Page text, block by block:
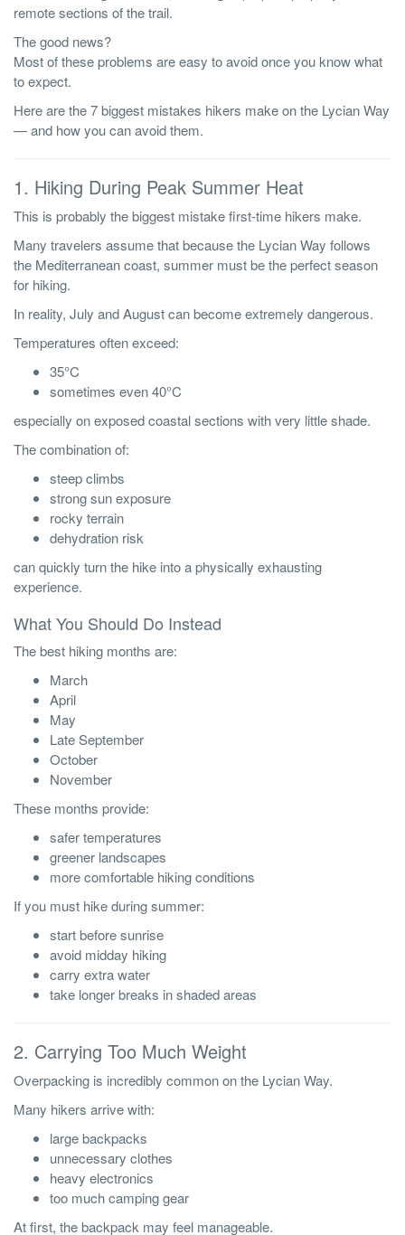
remote sections of the trail.
The good news?
Most of these problems are easy to avoid once you know what
to expect.
Here are the 7 biggest mistakes hikers make on the Lycian Way
— and how you can avoid them.
1. Hiking During Peak Summer Heat
This is probably the biggest mistake first-time hikers make.
Many travelers assume that because the Lycian Way follows
the Mediterranean coast, summer must be the perfect season
for hiking.
In reality, July and August can become extremely dangerous.
Temperatures often exceed:
35°C
sometimes even 40°C
especially on exposed coastal sections with very little shade.
The combination of:
steep climbs
strong sun exposure
rocky terrain
dehydration risk
can quickly turn the hike into a physically exhausting
experience.
What You Should Do Instead
The best hiking months are:
March
April
May
Late September
October
November
These months provide:
safer temperatures
greener landscapes
more comfortable hiking conditions
If you must hike during summer:
start before sunrise
avoid midday hiking
carry extra water
take longer breaks in shaded areas
2. Carrying Too Much Weight
Overpacking is incredibly common on the Lycian Way.
Many hikers arrive with:
large backpacks
unnecessary clothes
heavy electronics
too much camping gear
At first, the backpack may feel manageable.